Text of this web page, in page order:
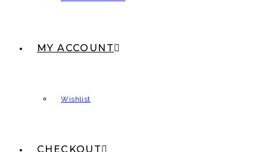
MY ACCOUNT
Wishlist
CHECKOUT